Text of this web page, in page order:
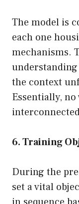
The model is
each one
mechanisms.
the context
Essentially, no
6. Training
During the
set a vital